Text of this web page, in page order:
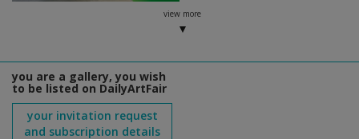
view more
you are a gallery, you wish
to be listed on DailyArtFair
your invitation request
and subscription details